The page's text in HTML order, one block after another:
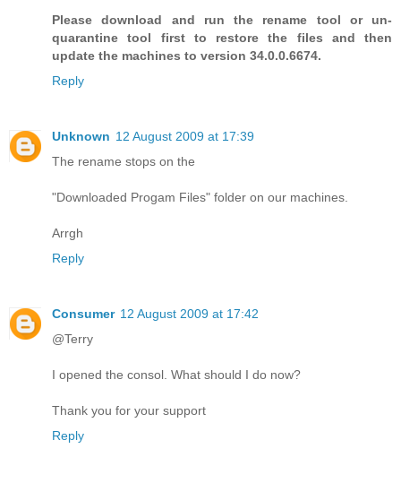
Please download and run the rename tool or un-
quarantine tool first to restore the files and then
update the machines to version 34.0.0.6674.
Reply
Unknown 12 August 2009 at 17:39
The rename stops on the
"Downloaded Progam Files" folder on our machines.
Arrgh
Reply
Consumer 12 August 2009 at 17:42
@Terry
I opened the consol. What should I do now?
Thank you for your support
Reply